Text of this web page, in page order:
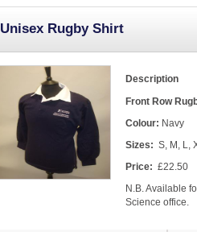
Unisex Rugby Shirt
Description
Front Row
Colour: Navy
Sizes: S, M, L,
Price: £22.50
N.B. Available
Science office.